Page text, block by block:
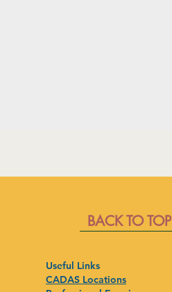
BACK TO TOP
Useful Links
CADAS Locations